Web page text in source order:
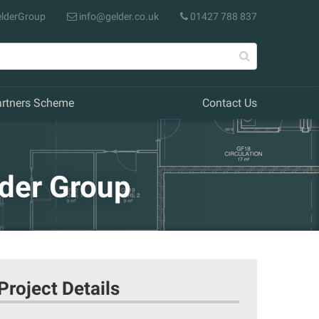
info@gelder.co.uk 01427 788 837
Scheme Contact Us
Group
Details